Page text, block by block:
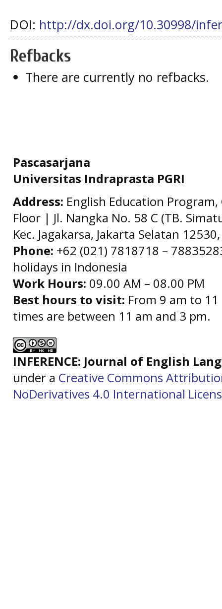
DOI: http://dx.doi.org/10.30998/
Refbacks
There are currently no refbacks.
Pascasarjana
Universitas Indraprasta PGRI
Address: English Education
Floor | Jl. Nangka No. 58 C (TB.
Kec. Jagakarsa, Jakarta Selatan
Phone: +62 (021) 7818718 –
holidays in Indonesia
Work Hours: 09.00 AM – 08.00 PM
Best hours to visit: From 9 am to
times are between 11 am and 3 pm.
INFERENCE: Journal of English
under a Creative Commons
NoDerivatives 4.0 International